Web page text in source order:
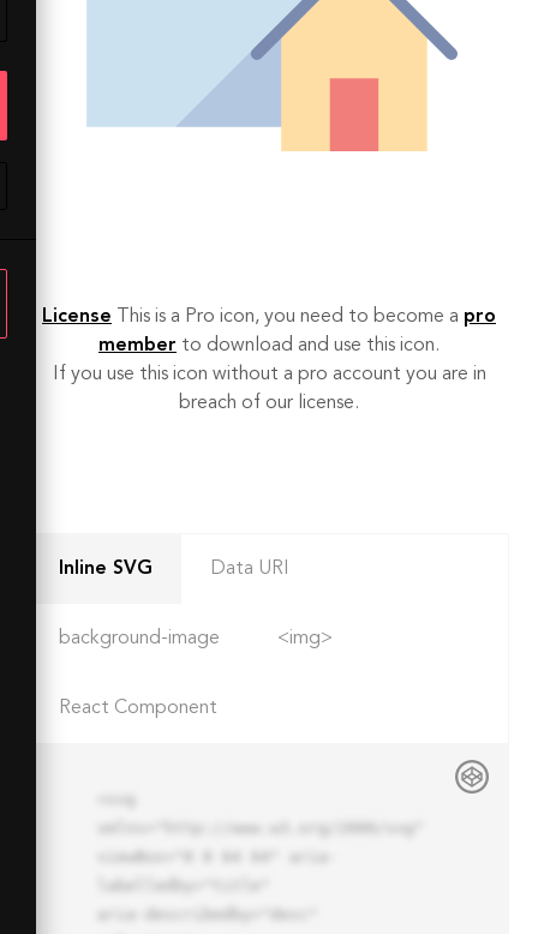
License This is a Pro icon, you need to become a pro
member to download and use this icon.
If you use this icon without a pro account you are in
breach of our license.
Inline SVG Data URI
background-image <img>
React Component